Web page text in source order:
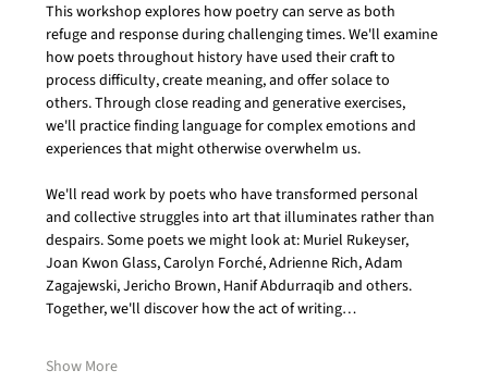
This workshop explores how poetry can serve as both
refuge and response during challenging times. We'll examine
how poets throughout history have used their craft to
process difficulty, create meaning, and offer solace to
others. Through close reading and generative exercises,
we'll practice finding language for complex emotions and
experiences that might otherwise overwhelm us.
We'll read work by poets who have transformed personal
and collective struggles into art that illuminates rather than
despairs. Some poets we might look at: Muriel Rukeyser,
Joan Kwon Glass, Carolyn Forché, Adrienne Rich, Adam
Zagajewski, Jericho Brown, Hanif Abdurraqib and others.
Together, we'll discover how the act of writing…
Show More